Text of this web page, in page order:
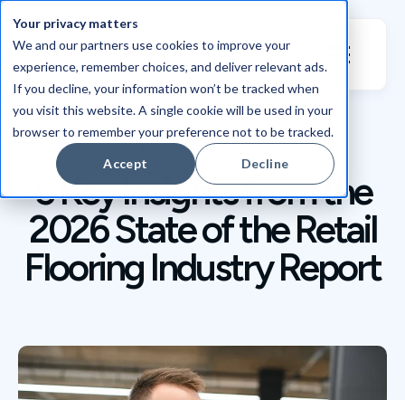
Your privacy matters
We and our partners use cookies to improve your
experience, remember choices, and deliver relevant ads.
If you decline, your information won’t be tracked when
you visit this website. A single cookie will be used in your
browser to remember your preference not to be tracked.
Accept Decline
BLOG / ARTICLE
5 Key Insights from the
2026 State of the Retail
Flooring Industry Report